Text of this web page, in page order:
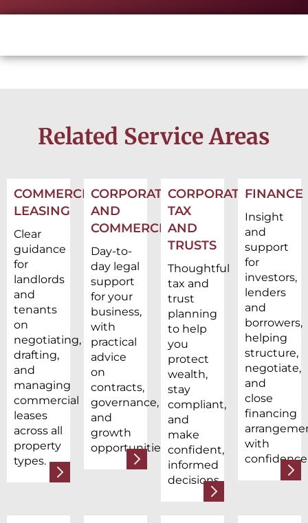
Related Service Areas
COMMERCIAL
LEASING
Clear
guidance
for
landlords
and
tenants
on
negotiating,
drafting,
and
managing
commercial
leases
across all
property
types.
CORPORATE
AND
COMMERCIAL
Day-to-
day legal
support
for your
business,
with
practical
advice
on
contracts,
governance,
and
growth
opportunities.
CORPORATE
TAX
AND
TRUSTS
Thoughtful
tax and
trust
planning
to help
you
protect
wealth,
stay
compliant,
and
make
confident,
informed
decisions.
FINANCE
Insight
and
support
for
investors,
lenders
and
borrowers,
helping
structure,
negotiate,
and
close
financing
with